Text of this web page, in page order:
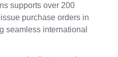
supports over 200
purchase orders in
seamless international